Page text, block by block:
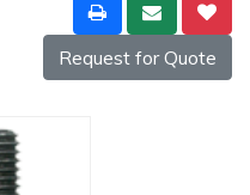
Request for Quote